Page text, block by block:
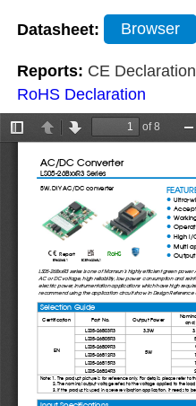
Datasheet: Browser
Reports: CE Declaration
RoHS Declaration